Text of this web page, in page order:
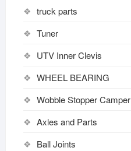
truck parts
Tuner
UTV Inner Clevis
WHEEL BEARING
Wobble Stopper Camper
Axles and Parts
Ball Joints